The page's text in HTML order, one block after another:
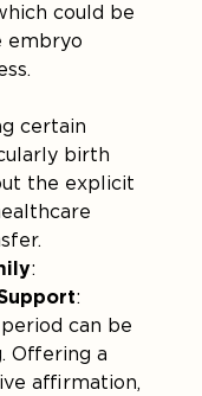
could be
embryo
certain
birth
the explicit
:
:
can be
Offering a
affirmation,